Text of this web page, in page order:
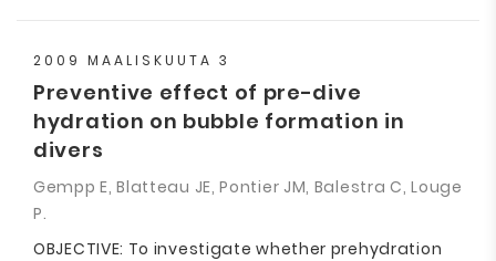
2009 MAALISKUUTA 3
Preventive effect of pre-dive
hydration on bubble formation in
divers
Gempp E, Blatteau JE, Pontier JM, Balestra C, Louge
P.
OBJECTIVE: To investigate whether prehydration